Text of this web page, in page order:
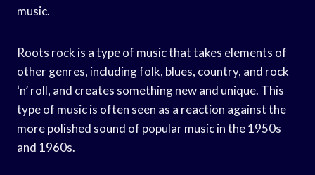
music.
Roots rock is a type of music that takes elements of
other genres, including folk, blues, country, and rock
‘n’ roll, and creates something new and unique. This
type of music is often seen as a reaction against the
more polished sound of popular music in the 1950s
and 1960s.